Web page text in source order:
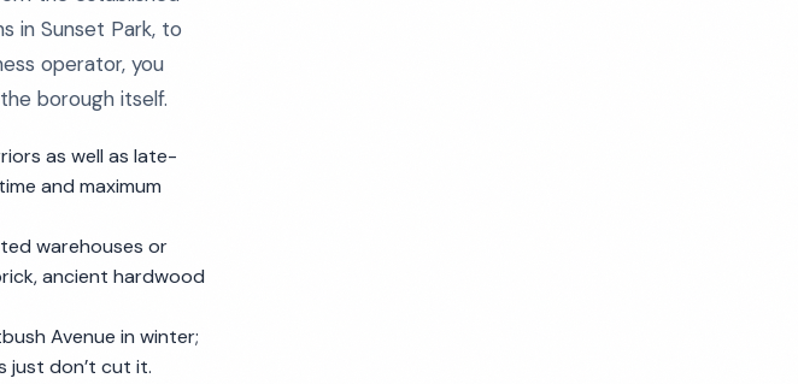
in Sunset Park, to
operator, you
borough itself.
as well as late-
and maximum
warehouses or
ancient hardwood
Avenue in winter;
just don’t cut it.